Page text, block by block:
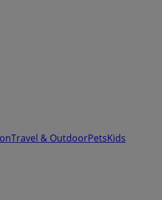
Travel & OutdoorPetsKids